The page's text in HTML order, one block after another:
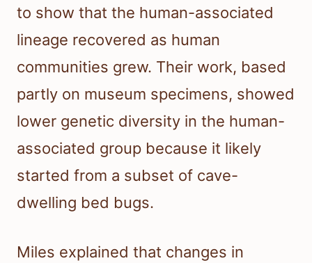
to show that the human-associated
lineage recovered as human
communities grew. Their work, based
partly on museum specimens, showed
lower genetic diversity in the human-
associated group because it likely
started from a subset of cave-
dwelling bed bugs.
Miles explained that changes in